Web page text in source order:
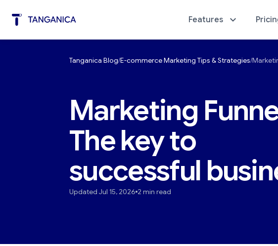
Features
Marketing Automation Diagnosics of Your
Tanganica Blog E-commerce Marketing Tips & Strategies
Marketing
The key to
successful
Updated Jul 15, 2026 2 min read